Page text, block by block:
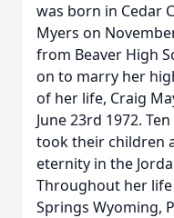
was born in Cedar
Myers on
from Beaver High
on to marry her
of her life, Craig
June 23rd 1972.
took their children
eternity in the
Throughout her life
Springs Wyoming,